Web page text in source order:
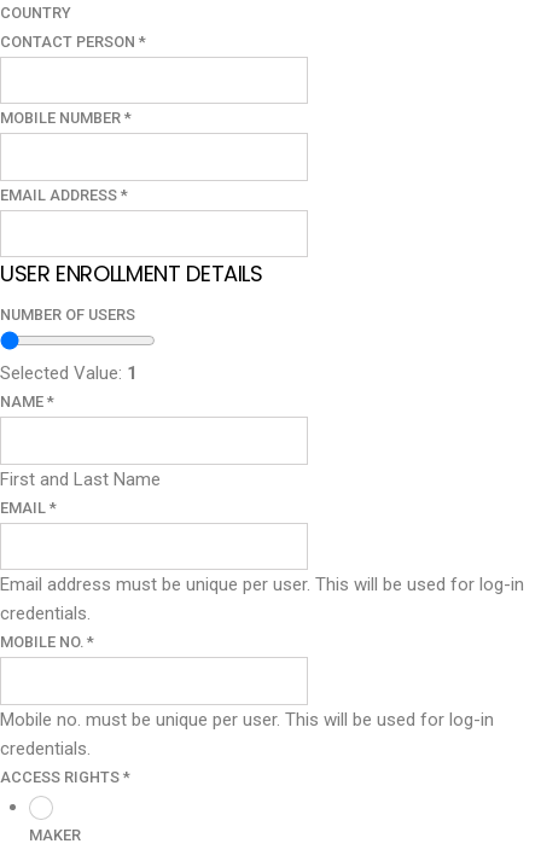
COUNTRY
CONTACT PERSON *
MOBILE NUMBER *
EMAIL ADDRESS *
USER ENROLLMENT DETAILS
NUMBER OF USERS
Selected Value: 1
NAME *
First and Last Name
EMAIL *
Email address must be unique per user. This will be used for log-in
credentials.
MOBILE NO. *
Mobile no. must be unique per user. This will be used for log-in
credentials.
ACCESS RIGHTS *
MAKER